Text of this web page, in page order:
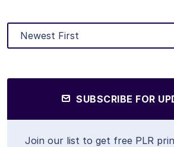
SUBSCRIBE FOR
Join our list to get free PLR